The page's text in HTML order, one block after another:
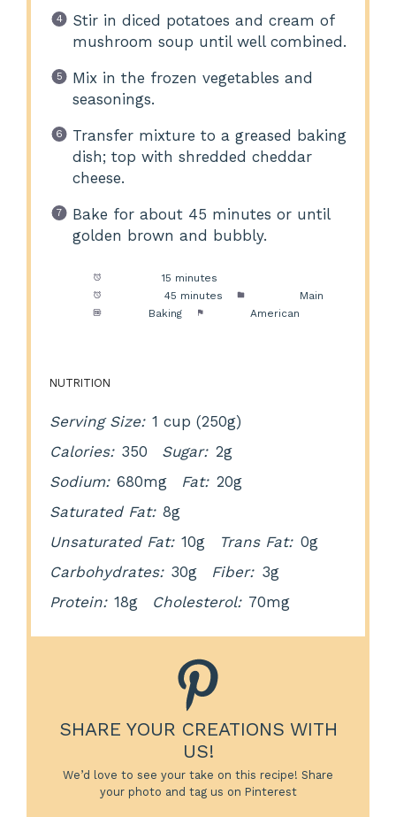
Stir in diced potatoes and cream of
mushroom soup until well combined.
Mix in the frozen vegetables and
seasonings.
Transfer mixture to a greased baking
dish; top with shredded cheddar
cheese.
Bake for about 45 minutes or until
golden brown and bubbly.
15 minutes
45 minutes
Main
Baking American
NUTRITION
Serving Size: 1 cup (250g)
Calories: 350 Sugar: 2g
Sodium: 680mg Fat: 20g
Saturated Fat: 8g
Unsaturated Fat: 10g Trans Fat: 0g
Carbohydrates: 30g Fiber: 3g
Protein: 18g Cholesterol: 70mg
SHARE YOUR CREATIONS WITH
US!
We’d love to see your take on this recipe! Share
your photo and tag us on Pinterest